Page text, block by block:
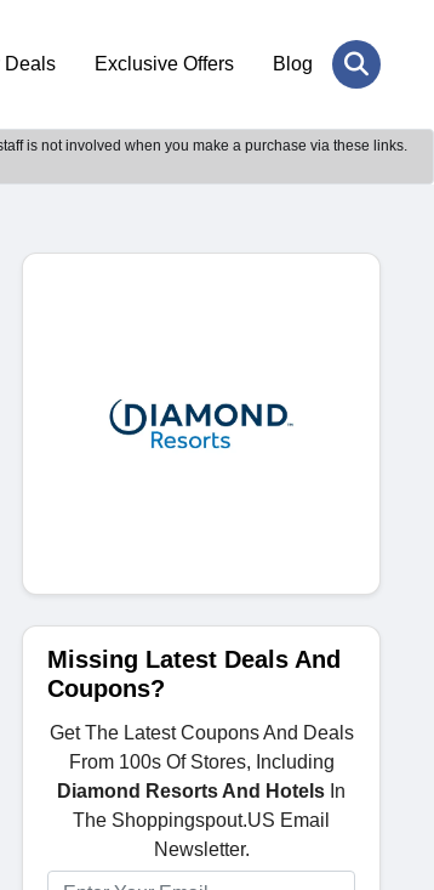
Deals Exclusive Offers Blog
is not involved when you make a purchase via these links.
Missing Latest Deals And
Coupons?
Get The Latest Coupons And Deals
From 100s Of Stores, Including
Diamond Resorts And Hotels In
The Shoppingspout.US Email
Newsletter.